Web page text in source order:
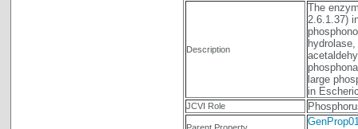
Description
The
2.6.1.37)
large
in
JCVI Role
Parent Property